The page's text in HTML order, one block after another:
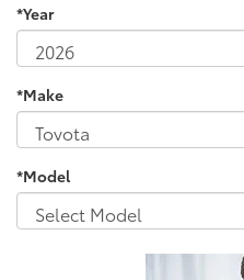
*Year
*Make
*Model